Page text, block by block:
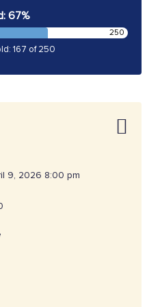
67%
250
167 of 250
9, 2026 8:00 pm